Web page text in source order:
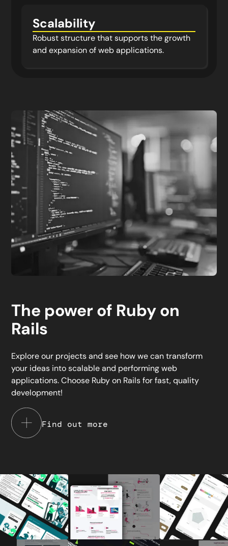
Scalability
Robust structure that supports the growth
and expansion of web applications.
The power of Ruby on
Rails
Explore our projects and see how we can transform
your ideas into scalable and performing web
applications. Choose Ruby on Rails for fast, quality
development!
Find out more